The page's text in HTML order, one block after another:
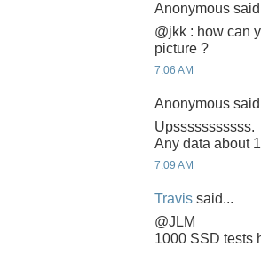
Anonymous
@jkk : how can
picture ?
7:06 AM
Anonymous
Upsssssssssss.
Any data about
7:09 AM
Travis said...
@JLM
1000 SSD tests